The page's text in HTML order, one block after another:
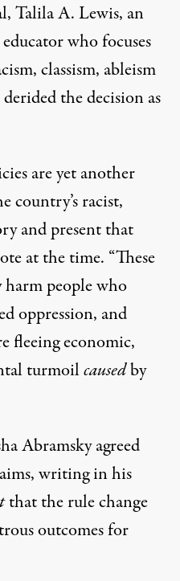
Talila A. Lewis, an
who focuses
classism, ableism
the decision as
are yet another
country’s racist,
and present that
at the time. “These
people who
oppression, and
fleeing economic,
turmoilcausedby
Abramsky agreed
writing in his
that the rule change
outcomes for